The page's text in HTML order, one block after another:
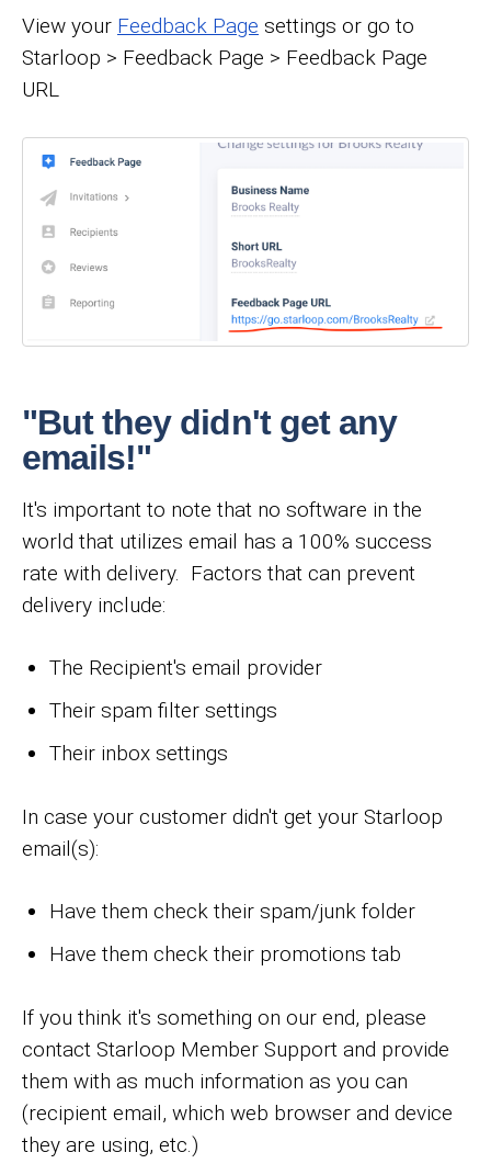
View your Feedback Page settings or go to
Starloop > Feedback Page > Feedback Page
URL
"But they didn't get any
emails!"
It's important to note that no software in the
world that utilizes email has a 100% success
rate with delivery. Factors that can prevent
delivery include:
The Recipient's email provider
Their spam filter settings
Their inbox settings
In case your customer didn't get your Starloop
email(s):
Have them check their spam/junk folder
Have them check their promotions tab
If you think it's something on our end, please
contact Starloop Member Support and provide
them with as much information as you can
(recipient email, which web browser and device
they are using, etc.)